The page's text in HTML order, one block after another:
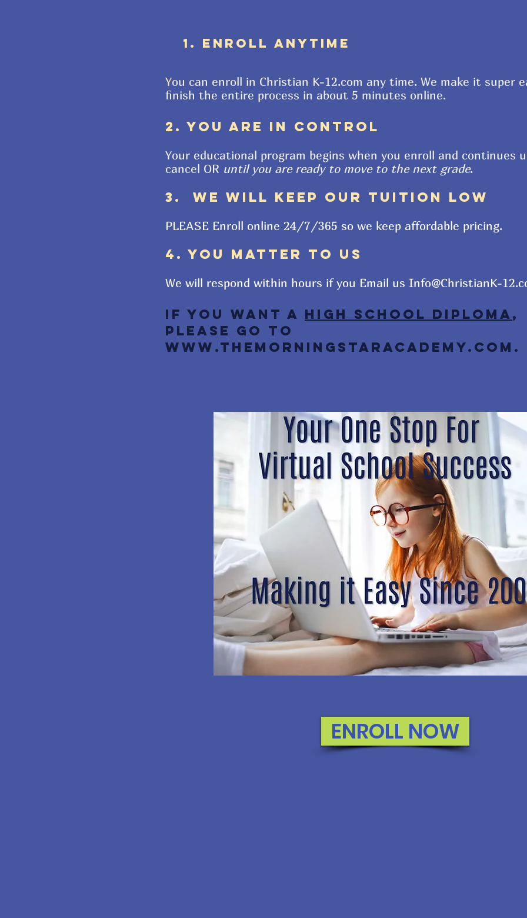
1. ENROLL ANYTIME
You can enroll in Christian K-12.com any time. We make it super
finish the entire process in about 5 minutes online.
2. YOU ARE IN CONTROL
Your educational program begins when you enroll and continues
cancel OR until you are ready to move to the next grade.
3. WE WILL KEEP OUR TUITION LOW
PLEASE Enroll online 24/7/365 so we keep affordable pricing.
4. YOU MATTER TO US
We will respond within hours if you Email us Info@ChristianK-
If you want a High School Diploma,
Please go to
www.TheMorningStarAcademy.com .
ENROLL NOW